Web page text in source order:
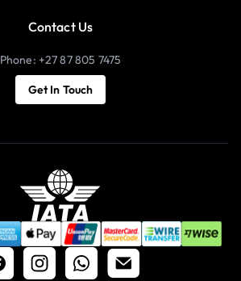
Contact Us
Phone: +27 87 805 7475
Get In Touch